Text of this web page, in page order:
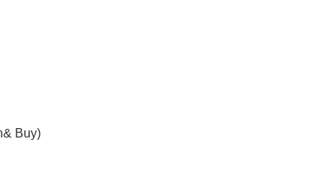
Buy)